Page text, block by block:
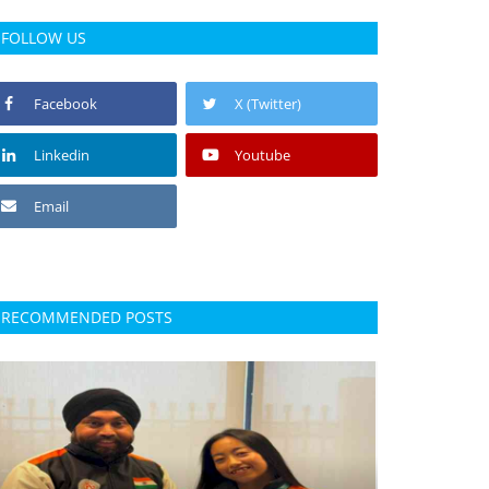
FOLLOW US
Facebook X (Twitter)
Linkedin Youtube
Email
RECOMMENDED POSTS